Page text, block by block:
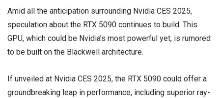
Amid all the anticipation surrounding Nvidia CES 2025,
speculation about the RTX 5090 continues to build. This
GPU, which could be Nvidia’s most powerful yet, is rumored
to be built on the Blackwell architecture.
If unveiled at Nvidia CES 2025, the RTX 5090 could offer a
groundbreaking leap in performance, including superior ray-